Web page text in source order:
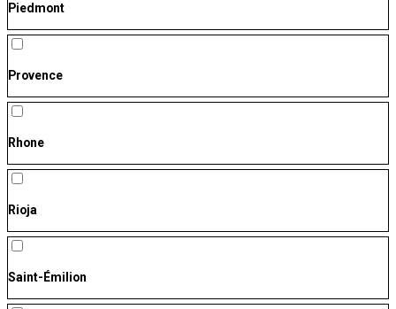
Piedmont
Provence
Rhone
Rioja
Saint-Émilion